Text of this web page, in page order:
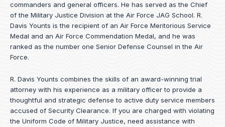
commanders and general officers. He has served as the Chief
of the Military Justice Division at the Air Force JAG School. R.
Davis Younts is the recipient of an Air Force Meritorious Service
Medal and an Air Force Commendation Medal, and he was
ranked as the number one Senior Defense Counsel in the Air
Force.
R. Davis Younts combines the skills of an award-winning trial
attorney with his experience as a military officer to provide a
thoughtful and strategic defense to active duty service members
accused of Security Clearance. If you are charged with violating
the Uniform Code of Military Justice, need assistance with